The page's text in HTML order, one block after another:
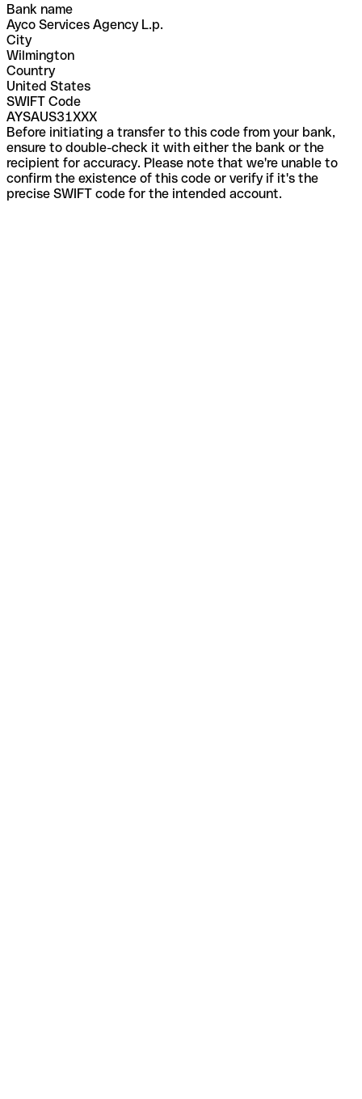
Bank name
Ayco Services Agency L.p.
City
Wilmington
Country
United States
SWIFT Code
AYSAUS31XXX
Before initiating a transfer to this code from your bank,
ensure to double-check it with either the bank or the
recipient for accuracy. Please note that we're unable to
confirm the existence of this code or verify if it's the
precise SWIFT code for the intended account.